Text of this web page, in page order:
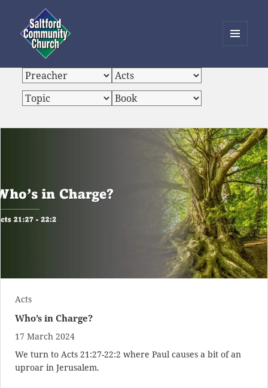
Saltford Community Church
WIDGETS
Acts
Who’s in Charge?
17 March 2024
We turn to Acts 21:27-22:2 where Paul causes a bit of an
uproar in Jerusalem.